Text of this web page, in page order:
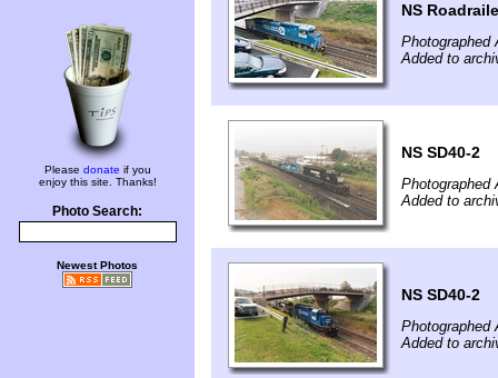
Please donate if you
enjoy this site. Thanks!
Photo Search:
Newest Photos
NS
Photographed
Added to
NS SD40-2
Photographed
Added to
NS SD40-2
Photographed
Added to